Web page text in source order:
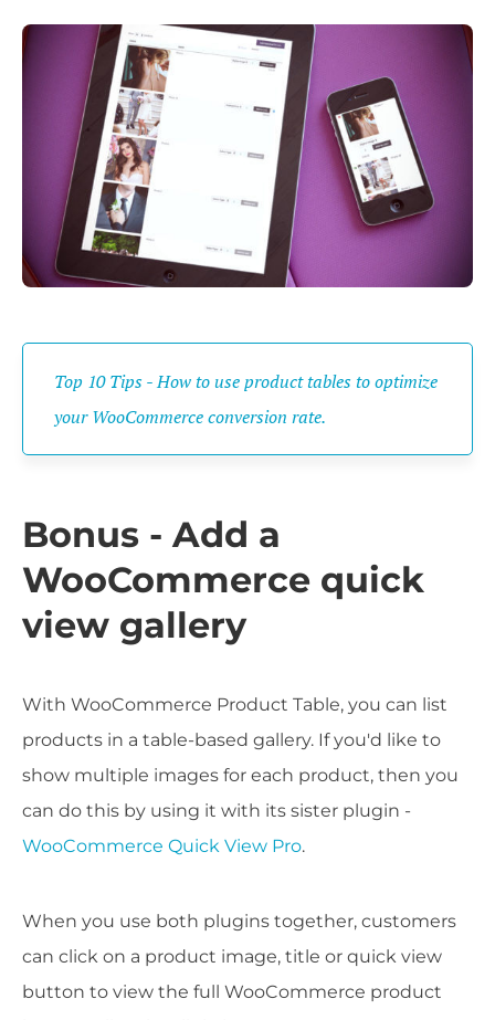
Top 10 Tips - How to use product tables to optimize
your WooCommerce conversion rate.
Bonus - Add a
WooCommerce quick
view gallery
With WooCommerce Product Table, you can list
products in a table-based gallery. If you'd like to
show multiple images for each product, then you
can do this by using it with its sister plugin -
WooCommerce Quick View Pro.
When you use both plugins together, customers
can click on a product image, title or quick view
button to view the full WooCommerce product